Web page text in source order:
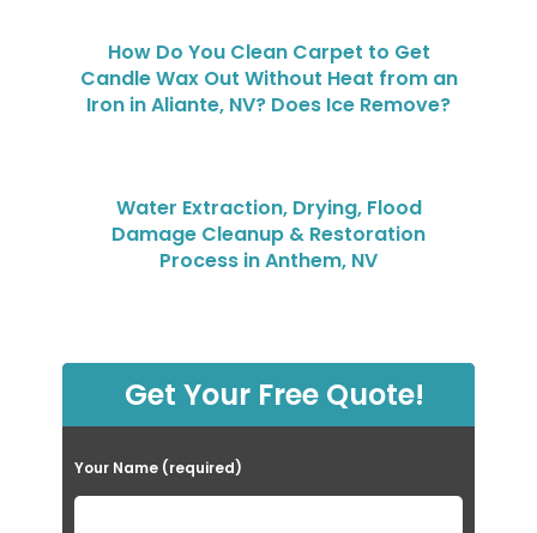
How Do You Clean Carpet to Get
Candle Wax Out Without Heat from an
Iron in Aliante, NV? Does Ice Remove?
Water Extraction, Drying, Flood
Damage Cleanup & Restoration
Process in Anthem, NV
Get Your Free Quote!
Your Name (required)